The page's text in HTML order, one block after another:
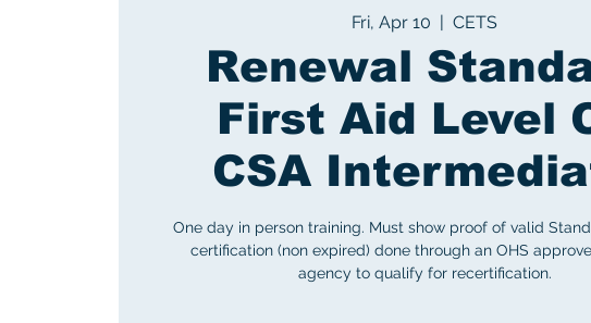
Fri, Apr 10
  |
CETS
Renewal
First Aid Level
CSA
One day in person training. Must show proof of valid
certification (non expired) done through an OHS
agency to qualify for recertification.